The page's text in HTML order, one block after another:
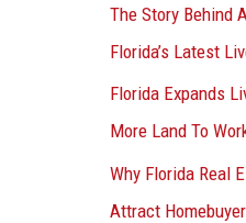
The Story Behind
Florida’s Latest
Florida Expands
More Land To
Why Florida Real
Attract